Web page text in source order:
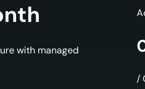
with managed
/